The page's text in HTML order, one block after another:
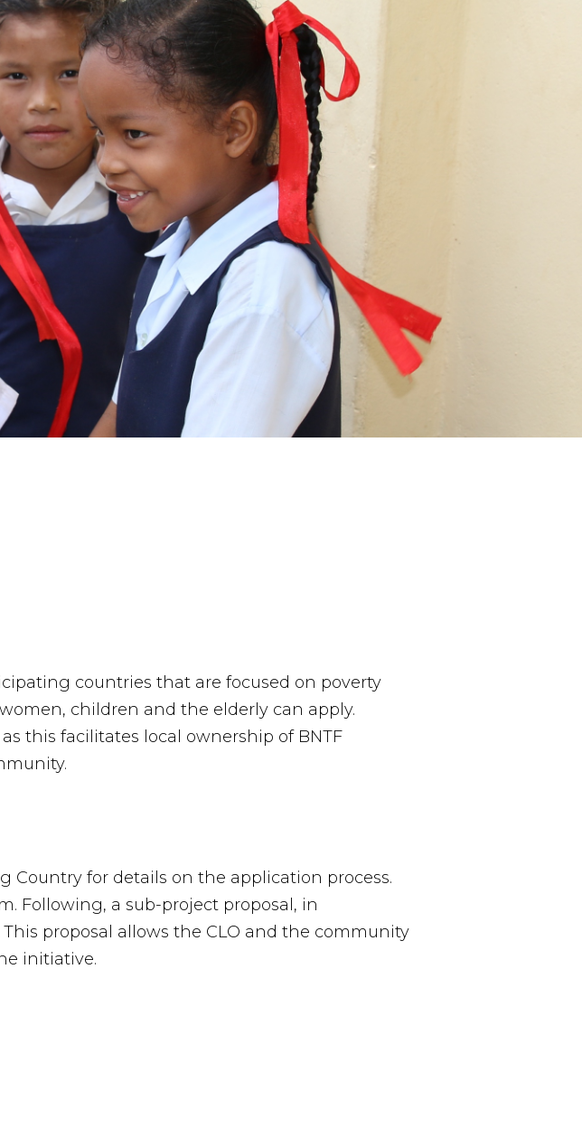
countries that are focused on poverty
children and the elderly can apply.
this facilitates local ownership of BNTF
for details on the application process.
Following, a sub-project proposal, in
proposal allows the CLO and the community
initiative.